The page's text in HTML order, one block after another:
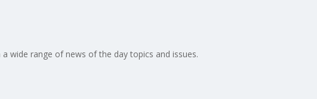
wide range of news of the day topics and issues.